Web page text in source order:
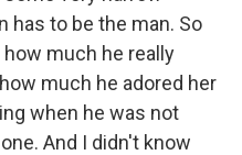
has to be the man. So
much he really
much he adored her
when he was not
And I didn't know